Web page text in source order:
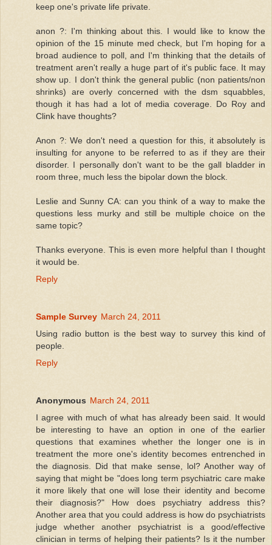
keep one's private life private.
anon ?: I'm thinking about this. I would like to know the
opinion of the 15 minute med check, but I'm hoping for a
broad audience to poll, and I'm thinking that the details of
treatment aren't really a huge part of it's public face. It may
show up. I don't think the general public (non patients/non
shrinks) are overly concerned with the dsm squabbles,
though it has had a lot of media coverage. Do Roy and
Clink have thoughts?
Anon ?: We don't need a question for this, it absolutely is
insulting for anyone to be referred to as if they are their
disorder. I personally don't want to be the gall bladder in
room three, much less the bipolar down the block.
Leslie and Sunny CA: can you think of a way to make the
questions less murky and still be multiple choice on the
same topic?
Thanks everyone. This is even more helpful than I thought
it would be.
Reply
Sample Survey March 24, 2011
Using radio button is the best way to survey this kind of
people.
Reply
Anonymous March 24, 2011
I agree with much of what has already been said. It would
be interesting to have an option in one of the earlier
questions that examines whether the longer one is in
treatment the more one's identity becomes entrenched in
the diagnosis. Did that make sense, lol? Another way of
saying that might be "does long term psychiatric care make
it more likely that one will lose their identity and become
their diagnosis?" How does psychiatry address this?
Another area that you could address is how do psychiatrists
judge whether another psychiatrist is a good/effective
clinician in terms of helping their patients? Is it the number